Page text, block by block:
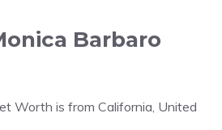
Barbaro
Worth is from California, United